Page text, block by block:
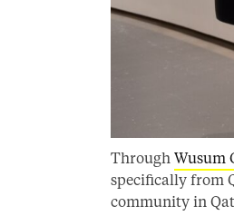
Through Wusum
specifically from
community in